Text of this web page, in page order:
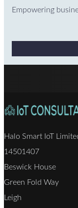
Empowering
Halo Smart IoT
14501407
Beswick House
Green Fold Way
Leigh